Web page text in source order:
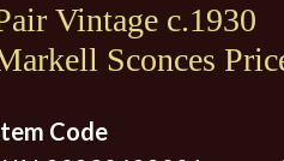
Vintage c.1930
Sconces
Code